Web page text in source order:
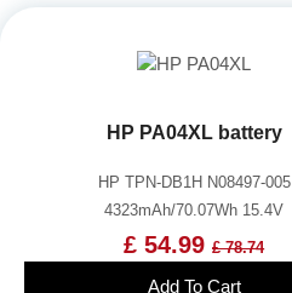
HP PA04XL battery
HP TPN-DB1H N08497-005
4323mAh/70.07Wh 15.4V
£ 54.99 £ 78.74
Add To Cart